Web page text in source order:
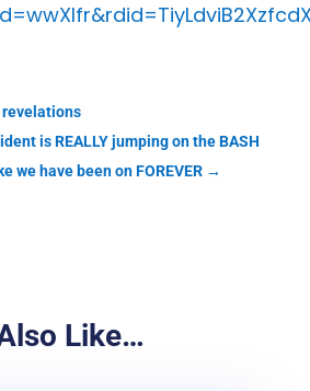
revelations
is REALLY jumping on the BASH
we have been on FOREVER→
Like…